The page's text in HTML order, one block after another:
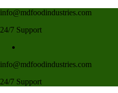
info@mdfoodindustries.com
24/7 Support
info@mdfoodindustries.com
24/7 Support